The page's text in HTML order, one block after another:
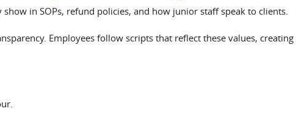
in SOPs, refund policies, and how junior staff speak to clients.
Employees follow scripts that reflect these values, creating